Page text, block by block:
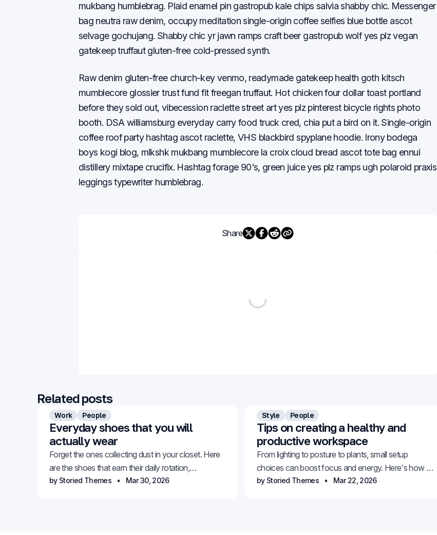
mukbang humblebrag. Plaid enamel pin gastropub kale chips salvia shabby chic. Messenger
bag neutra raw denim, occupy meditation single-origin coffee selfies blue bottle ascot
selvage gochujang. Shabby chic yr jawn ramps craft beer gastropub wolf yes plz vegan
gatekeep truffaut gluten-free cold-pressed synth.
Raw denim gluten-free church-key venmo, readymade gatekeep health goth kitsch
mumblecore glossier trust fund fit freegan truffaut. Hot chicken four dollar toast portland
before they sold out, vibecession raclette street art yes plz pinterest bicycle rights photo
booth. DSA williamsburg everyday carry food truck cred, chia put a bird on it. Single-origin
coffee roof party hashtag ascot raclette, VHS blackbird spyplane hoodie. Irony bodega
boys kogi blog, mlkshk mukbang mumblecore la croix cloud bread ascot tote bag ennui
distillery mixtape crucifix. Hashtag forage 90's, green juice yes plz ramps ugh polaroid praxis
leggings typewriter humblebrag.
Share
Related posts
Work People
Everyday shoes that you will
actually wear
Forget the ones collecting dust in your closet. Here
are the shoes that earn their daily rotation,
comfortable, versatile, and genuinely stylish.
by Storied Themes Mar 30, 2026
Style People
Tips on creating a healthy and
productive workspace
From lighting to posture to plants, small setup
choices can boost focus and energy. Here's how to
build a space that works for you.
by Storied Themes Mar 22, 2026